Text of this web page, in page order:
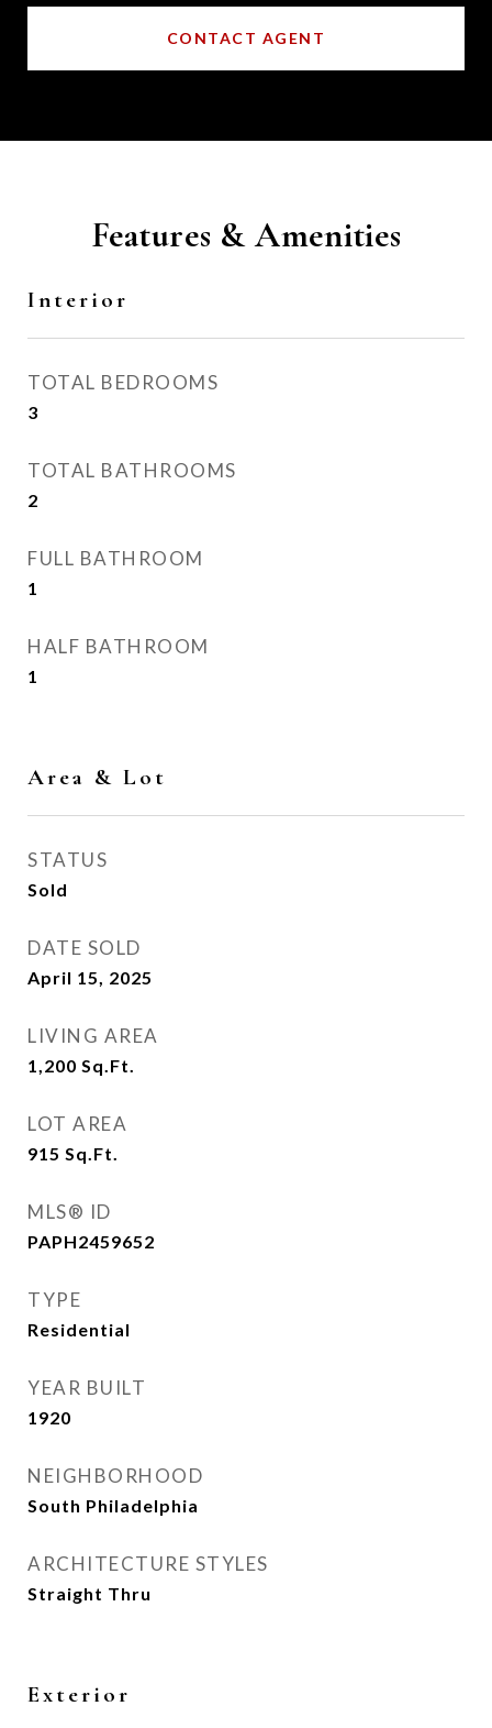
CONTACT AGENT
Features & Amenities
Interior
TOTAL BEDROOMS
3
TOTAL BATHROOMS
2
FULL BATHROOM
1
HALF BATHROOM
1
Area & Lot
STATUS
Sold
DATE SOLD
April 15, 2025
LIVING AREA
1,200 Sq.Ft.
LOT AREA
915 Sq.Ft.
MLS® ID
PAPH2459652
TYPE
Residential
YEAR BUILT
1920
NEIGHBORHOOD
South Philadelphia
ARCHITECTURE STYLES
Straight Thru
Exterior